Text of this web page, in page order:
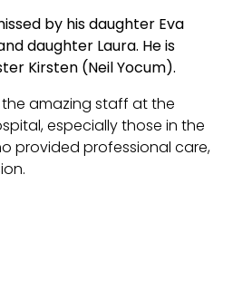
by his daughter Eva
daughter Laura. He is
Kirsten (Neil Yocum).
amazing staff at the
especially those in the
provided professional care,